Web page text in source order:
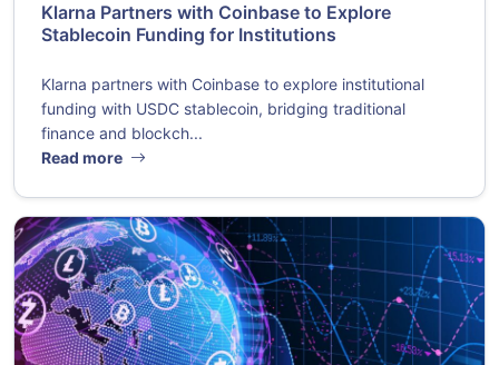
Klarna Partners with Coinbase to Explore
Stablecoin Funding for Institutions
Klarna partners with Coinbase to explore institutional
funding with USDC stablecoin, bridging traditional
finance and blockch...
Read more